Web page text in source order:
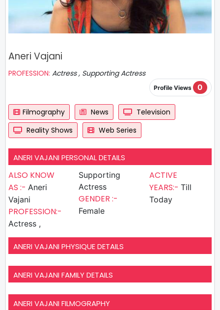
Aneri Vajani
PROFESSION: Actress , Supporting Actress
Profile Views 0
Filmography News
Television
Reality Shows
Web Series
ANERI VAJANI PERSONAL DETAILS
ALSO KNOW
AS :- Aneri
Vajani
PROFESSION:-
Actress ,
Supporting
Actress
GENDER :-
Female
ACTIVE
YEARS:- Till
Today
ANERI VAJANI PHYSIQUE DETAILS
ANERI VAJANI FAMILY DETAILS
ANERI VAJANI FILMOGRAPHY